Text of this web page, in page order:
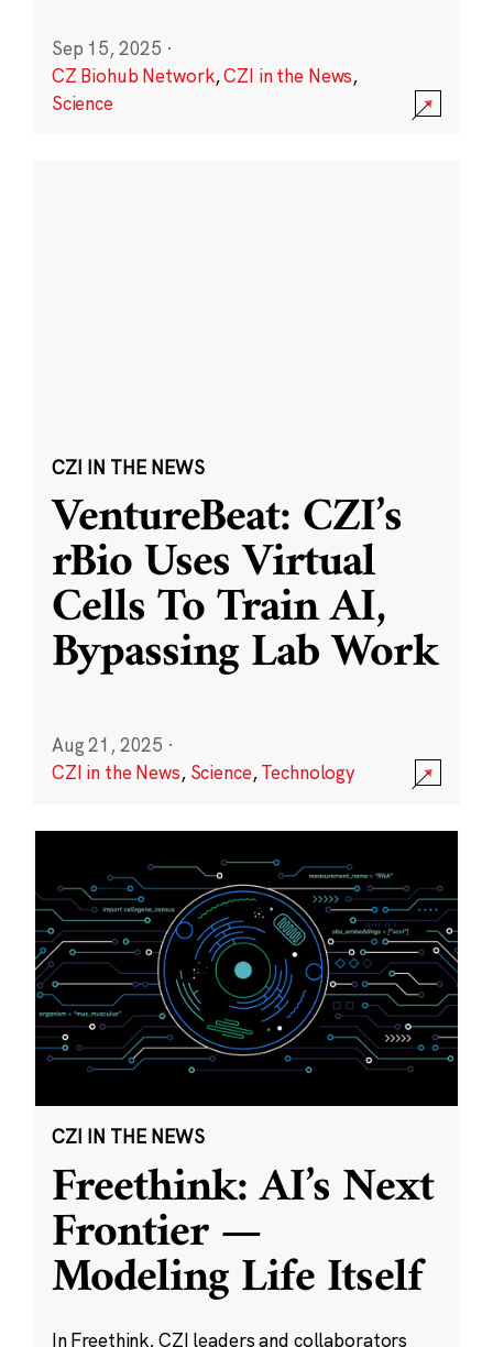
Sep 15, 2025 ·
CZ Biohub Network,CZI in the News,
Science
CZI IN THE NEWS
VentureBeat: CZI’s
rBio Uses Virtual
Cells To Train AI,
Bypassing Lab Work
Aug 21, 2025 ·
CZI in the News, Science,Technology
CZI IN THE NEWS
Freethink: AI’s Next
Frontier —
Modeling Life Itself
In Freethink, CZI leaders and collaborators